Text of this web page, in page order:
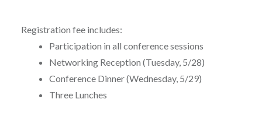
Registration fee includes:
Participation in all conference sessions
Networking Reception (Tuesday, 5/28)
Conference Dinner (Wednesday, 5/29)
Three Lunches